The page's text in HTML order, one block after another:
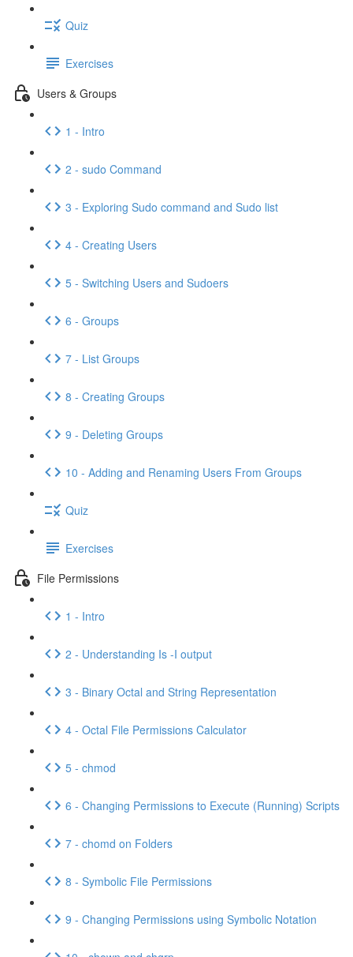
Quiz
Exercises
Users & Groups
1 - Intro
2 - sudo Command
3 - Exploring Sudo command and Sudo list
4 - Creating Users
5 - Switching Users and Sudoers
6 - Groups
7 - List Groups
8 - Creating Groups
9 - Deleting Groups
10 - Adding and Renaming Users From Groups
Quiz
Exercises
File Permissions
1 - Intro
2 - Understanding Is -I output
3 - Binary Octal and String Representation
4 - Octal File Permissions Calculator
5 - chmod
6 - Changing Permissions to Execute (Running) Scripts
7 - chomd on Folders
8 - Symbolic File Permissions
9 - Changing Permissions using Symbolic Notation